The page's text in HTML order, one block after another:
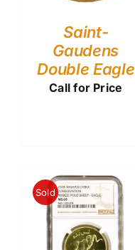
Saint-
Gaudens
Double Eagle
Call for Price
Sold